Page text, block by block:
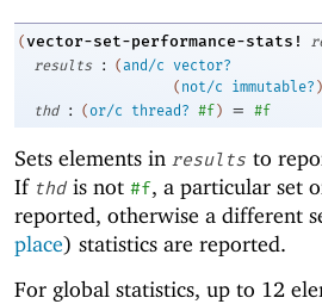
(vector-set-performance-stats!
results
: (and/c vector?
( not/c immutable? )
thd
: (or/c thread? #f ) = #f
Sets elements in results to
If thd is not #f, a particular set
reported, otherwise a different
place) statistics are reported.
For global statistics, up to 12